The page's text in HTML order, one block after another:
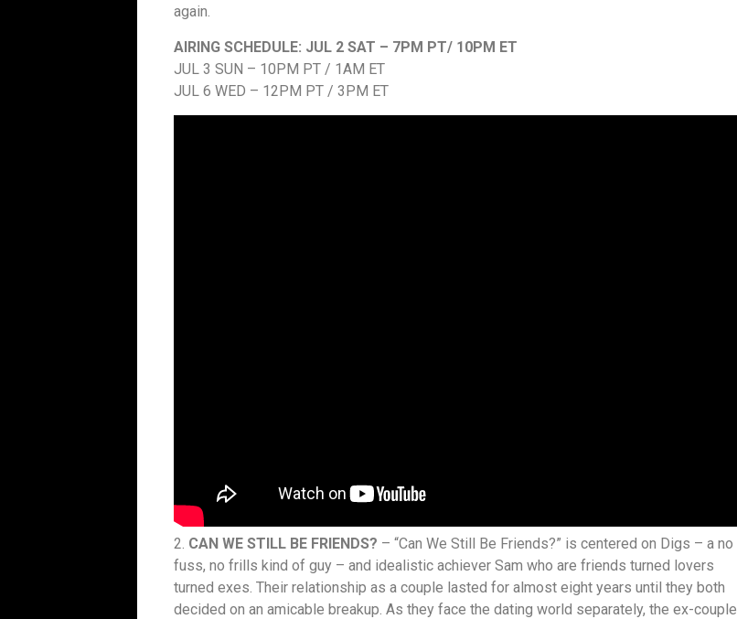
again.
AIRING SCHEDULE: JUL 2 SAT – 7PM PT/ 10PM ET
JUL 3 SUN – 10PM PT / 1AM ET
JUL 6 WED – 12PM PT / 3PM ET
2. CAN WE STILL BE FRIENDS? – “Can We Still Be Friends?” is centered on Digs – a no
fuss, no frills kind of guy – and idealistic achiever Sam who are friends turned lovers
turned exes. Their relationship as a couple lasted for almost eight years until they both
decided on an amicable breakup. As they face the dating world separately, the ex-couple